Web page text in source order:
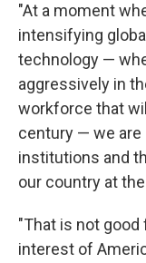
"At a moment
intensifying
technology —
aggressively in
workforce that
century — we
institutions and
our country at
"That is not
interest of